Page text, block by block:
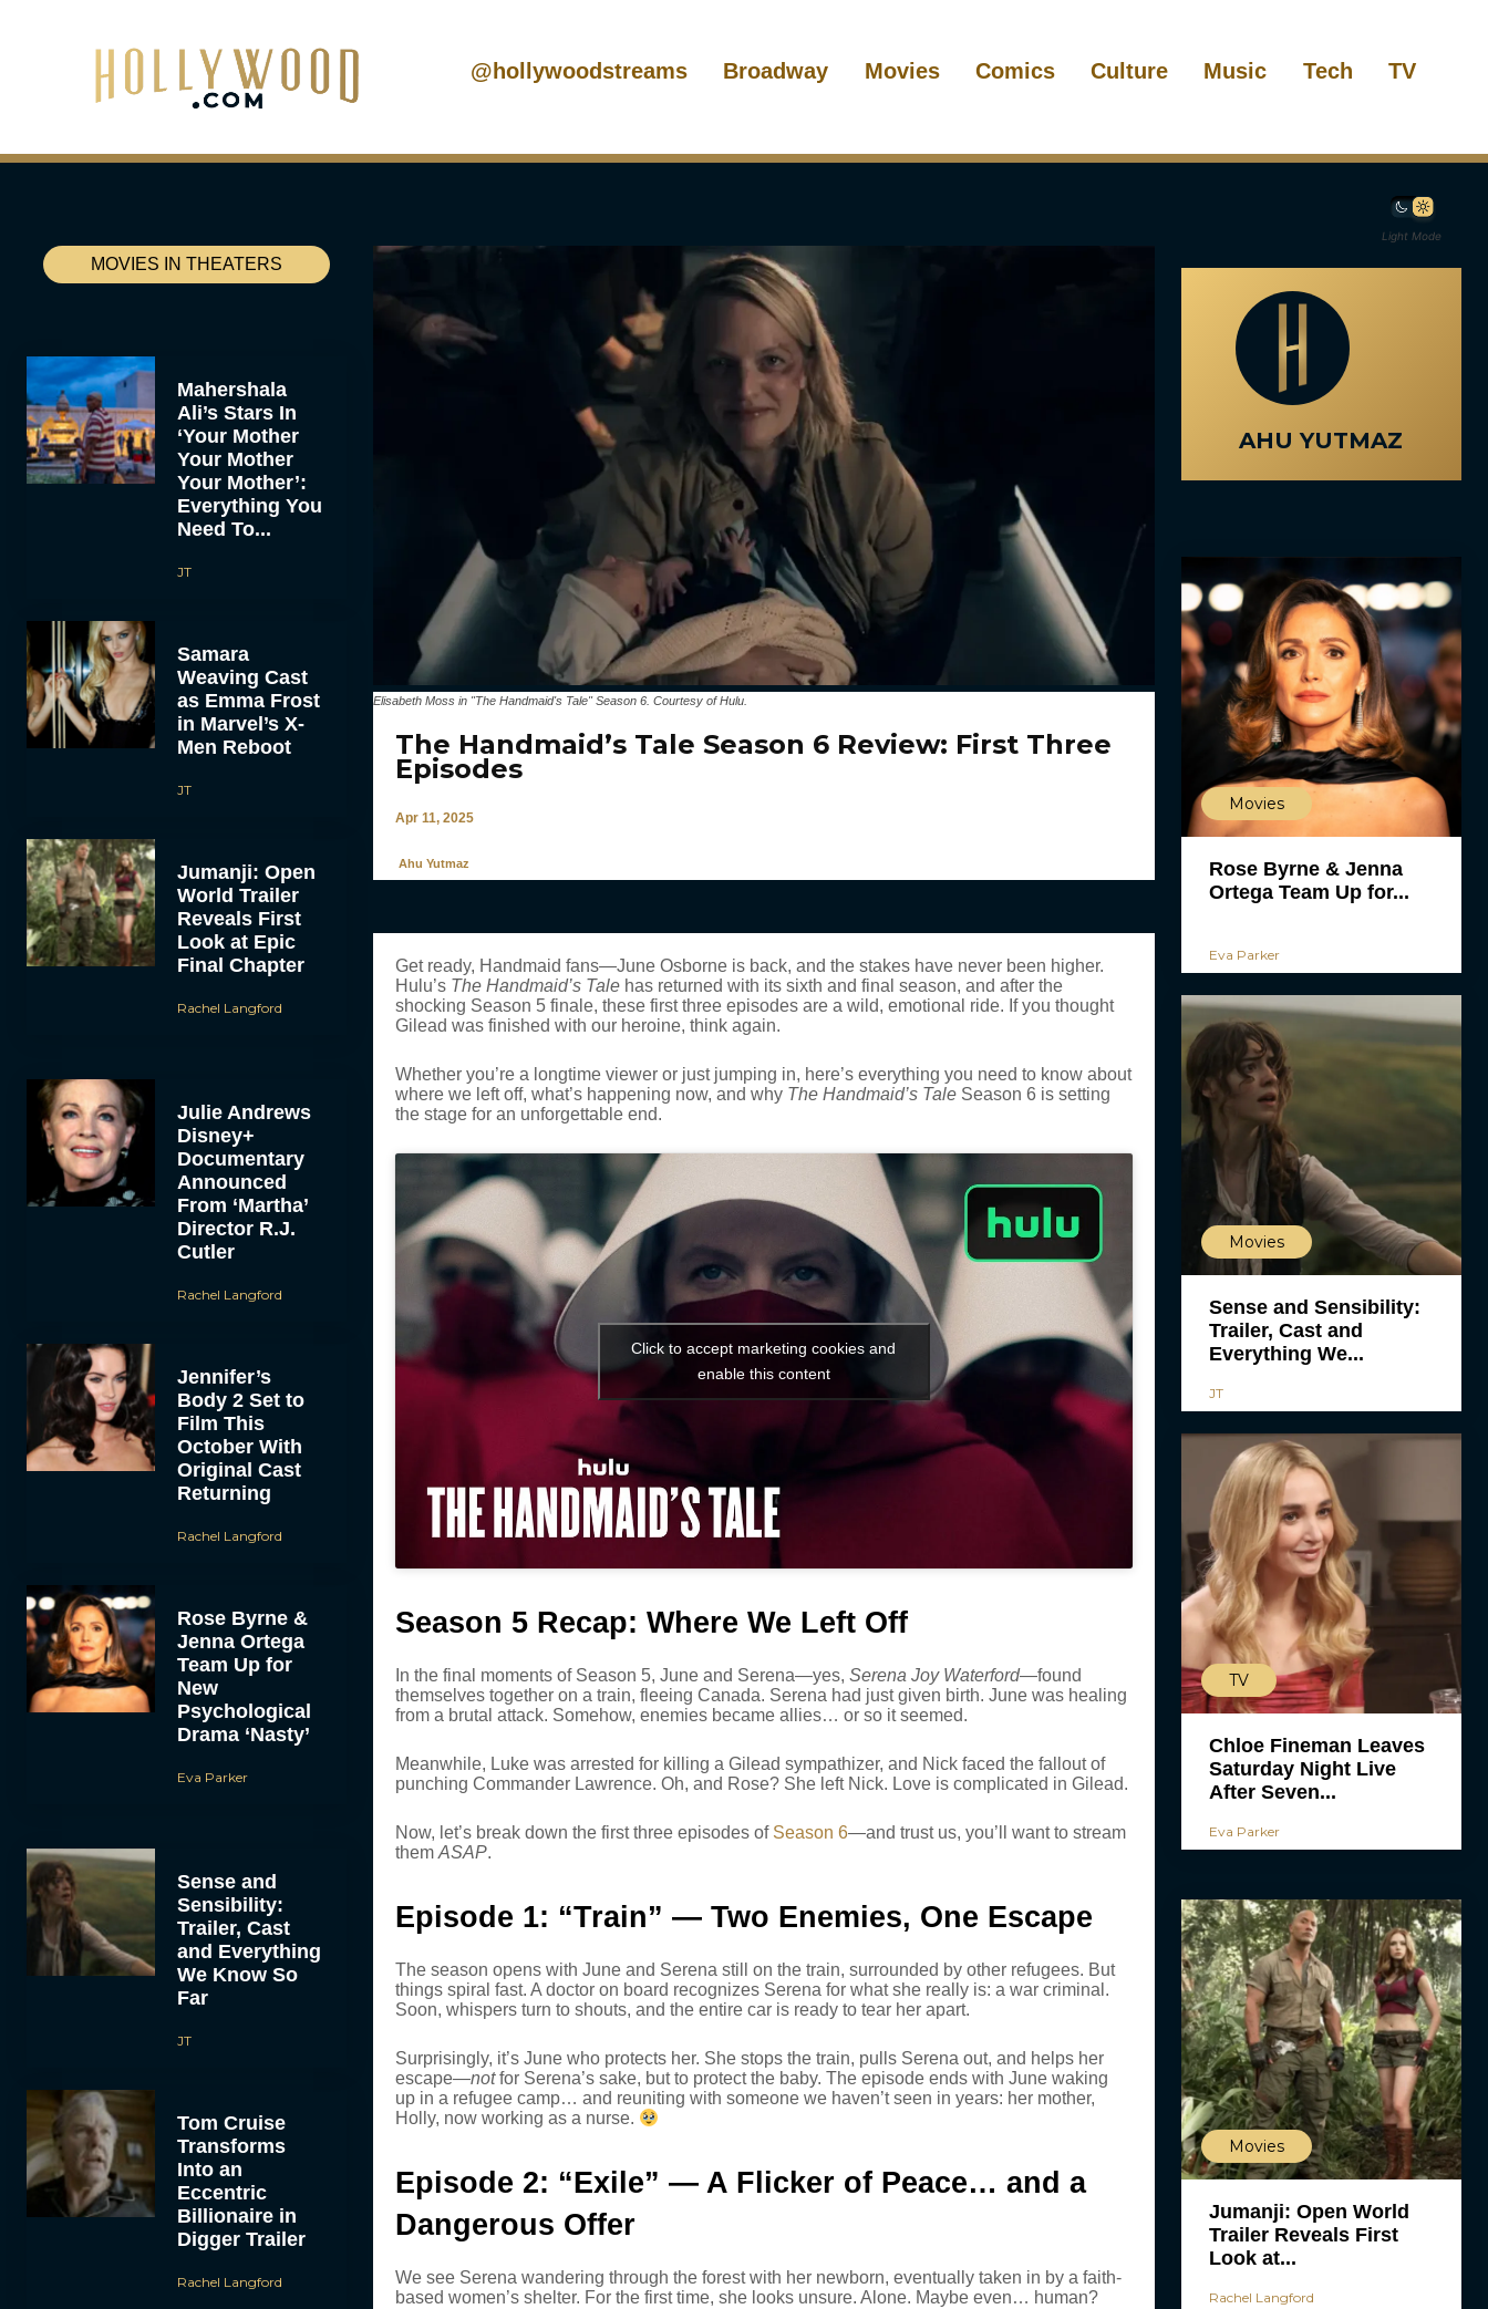
@hollywoodstreams Broadway Movies Comics Culture Music Tech TV
Light Mode
MOVIES IN THEATERS
Mahershala
Ali’s Stars In
‘Your Mother
Your Mother
Your Mother’:
Everything You
Need To...
JT
Samara
Weaving Cast
as Emma Frost
in Marvel’s X-
Men Reboot
JT
Jumanji: Open
World Trailer
Reveals First
Look at Epic
Final Chapter
Rachel Langford
Julie Andrews
Disney+
Documentary
Announced
From ‘Martha’
Director R.J.
Cutler
Rachel Langford
Jennifer’s
Body 2 Set to
Film This
October With
Original Cast
Returning
Rachel Langford
Rose Byrne &
Jenna Ortega
Team Up for
New
Psychological
Drama ‘Nasty’
Eva Parker
Sense and
Sensibility:
Trailer, Cast
and Everything
We Know So
Far
JT
Tom Cruise
Transforms
Into an
Eccentric
Billionaire in
Digger Trailer
Rachel Langford
Elisabeth Moss in "The Handmaid's Tale" Season 6. Courtesy of Hulu.
The Handmaid’s Tale Season 6 Review: First Three
Episodes
Apr 11, 2025
Ahu Yutmaz
Get ready, Handmaid fans—June Osborne is back, and the stakes have never been higher.
Hulu’s The Handmaid’s Tale has returned with its sixth and final season, and after the
shocking Season 5 finale, these first three episodes are a wild, emotional ride. If you thought
Gilead was finished with our heroine, think again.
Whether you’re a longtime viewer or just jumping in, here’s everything you need to know about
where we left off, what’s happening now, and why The Handmaid’s Tale Season 6 is setting
the stage for an unforgettable end.
Click to accept marketing cookies and
enable this content
Season 5 Recap: Where We Left Off
In the final moments of Season 5, June and Serena—yes, Serena Joy Waterford—found
themselves together on a train, fleeing Canada. Serena had just given birth. June was healing
from a brutal attack. Somehow, enemies became allies… or so it seemed.
Meanwhile, Luke was arrested for killing a Gilead sympathizer, and Nick faced the fallout of
punching Commander Lawrence. Oh, and Rose? She left Nick. Love is complicated in Gilead.
Now, let’s break down the first three episodes of Season 6—and trust us, you’ll want to stream
them ASAP.
Episode 1: “Train” — Two Enemies, One Escape
The season opens with June and Serena still on the train, surrounded by other refugees. But
things spiral fast. A doctor on board recognizes Serena for what she really is: a war criminal.
Soon, whispers turn to shouts, and the entire car is ready to tear her apart.
Surprisingly, it’s June who protects her. She stops the train, pulls Serena out, and helps her
escape—notfor Serena’s sake, but to protect the baby. The episode ends with June waking
up in a refugee camp… and reuniting with someone we haven’t seen in years: her mother,
Holly, now working as a nurse.
Episode 2: “Exile” — A Flicker of Peace… and a
Dangerous Offer
We see Serena wandering through the forest with her newborn, eventually taken in by a faith-
based women’s shelter. For the first time, she looks unsure. Alone. Maybe even… human?
AHU YUTMAZ
Movies
Rose Byrne & Jenna
Ortega Team Up for...
Eva Parker
Movies
Sense and Sensibility:
Trailer, Cast and
Everything We...
JT
TV
Chloe Fineman Leaves
Saturday Night Live
After Seven...
Eva Parker
Movies
Jumanji: Open World
Trailer Reveals First
Look at...
Rachel Langford